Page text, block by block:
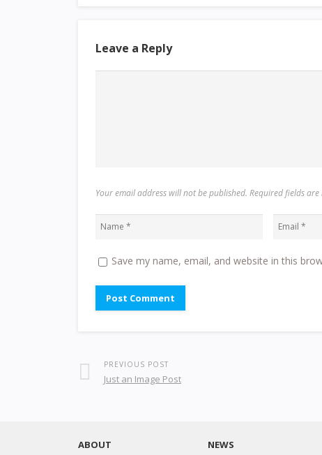
Leave a Reply
Your email address will not be published. Required fields
Save my name, email, and website in this
PREVIOUS POST
Just an Image Post
ABOUT NEWS